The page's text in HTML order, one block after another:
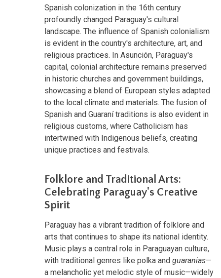
Spanish colonization in the 16th century
profoundly changed Paraguay's cultural
landscape. The influence of Spanish colonialism
is evident in the country's architecture, art, and
religious practices. In Asunción, Paraguay's
capital, colonial architecture remains preserved
in historic churches and government buildings,
showcasing a blend of European styles adapted
to the local climate and materials. The fusion of
Spanish and Guaraní traditions is also evident in
religious customs, where Catholicism has
intertwined with Indigenous beliefs, creating
unique practices and festivals.
Folklore and Traditional Arts:
Celebrating Paraguay's Creative
Spirit
Paraguay has a vibrant tradition of folklore and
arts that continues to shape its national identity.
Music plays a central role in Paraguayan culture,
with traditional genres like polka and guaranias—
a melancholic yet melodic style of music—widely